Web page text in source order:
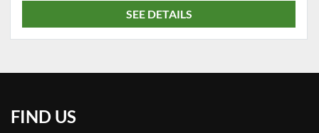
SEE DETAILS
FIND US